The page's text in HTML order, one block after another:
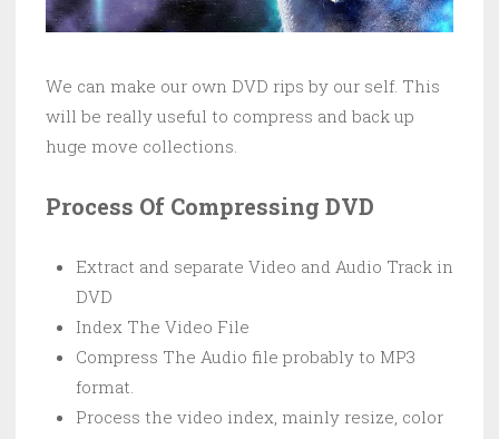
We can make our own DVD rips by our self. This
will be really useful to compress and back up
huge move collections.
Process Of Compressing DVD
Extract and separate Video and Audio Track in
DVD
Index The Video File
Compress The Audio file probably to MP3
format.
Process the video index, mainly resize, color